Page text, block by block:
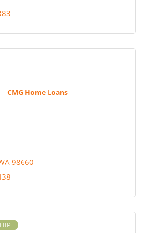
CMG Home Loans
98660